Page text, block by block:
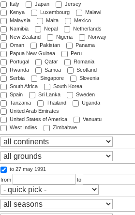
Italy
Japan
Jersey
Kenya
Luxembourg
Malawi
Malaysia
Malta
Mexico
Namibia
Nepal
Netherlands
New Zealand
Nigeria
Norway
Oman
Pakistan
Panama
Papua New Guinea
Peru
Portugal
Qatar
Romania
Rwanda
Samoa
Scotland
Serbia
Singapore
Slovenia
South Africa
South Korea
Spain
Sri Lanka
Sweden
Tanzania
Thailand
Uganda
United Arab Emirates
United States of America
Vanuatu
West Indies
Zimbabwe
to 27 may 1991
from
to